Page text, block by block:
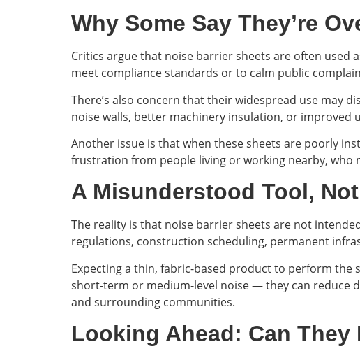
Why Some Say They’re
Critics argue that noise barrier sheets are often used
meet compliance standards or to calm public
There’s also concern that their widespread use may
noise walls, better machinery insulation, or
Another issue is that when these sheets are poorly
frustration from people living or working nearby, who
A Misunderstood Tool,
The reality is that noise barrier sheets are not
regulations, construction scheduling, permanent
Expecting a thin, fabric-based product to perform
short-term or medium-level noise — they can reduce
and surrounding communities.
Looking Ahead: Can They